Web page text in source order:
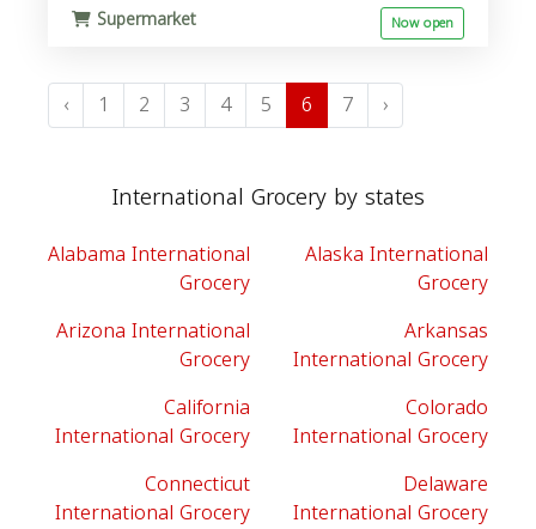
Supermarket Now open
‹ 1 2 3 4 5 6 7 ›
International Grocery by states
Alabama International
Grocery
Alaska International
Grocery
Arizona International
Grocery
Arkansas
International Grocery
California
International Grocery
Colorado
International Grocery
Connecticut
International Grocery
Delaware
International Grocery